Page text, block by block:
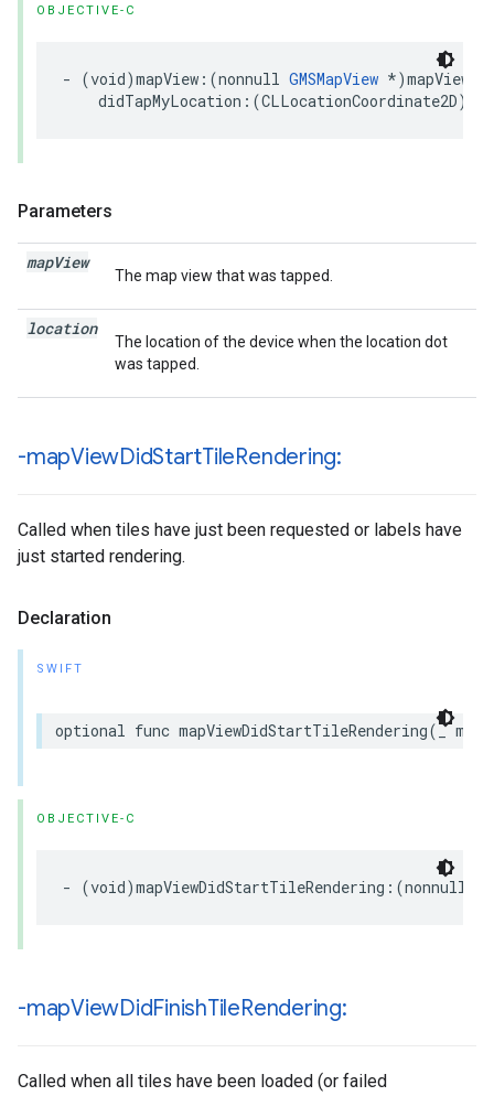
OBJECTIVE-C
- (void)mapView :(nonnull GMSMapView *)mapView
didTapMyLocation :(CLLocationCoordinate2D)
Parameters
mapView
The map view that was tapped.
location
The location of the device when the location dot
was tapped.
-mapViewDidStartTileRendering:
Called when tiles have just been requested or labels have
just started rendering.
Declaration
SWIFT
optional func mapViewDidStartTileRendering(_
OBJECTIVE-C
- (void)mapViewDidStartTileRendering :(nonnull
-mapViewDidFinishTileRendering:
Called when all tiles have been loaded (or failed